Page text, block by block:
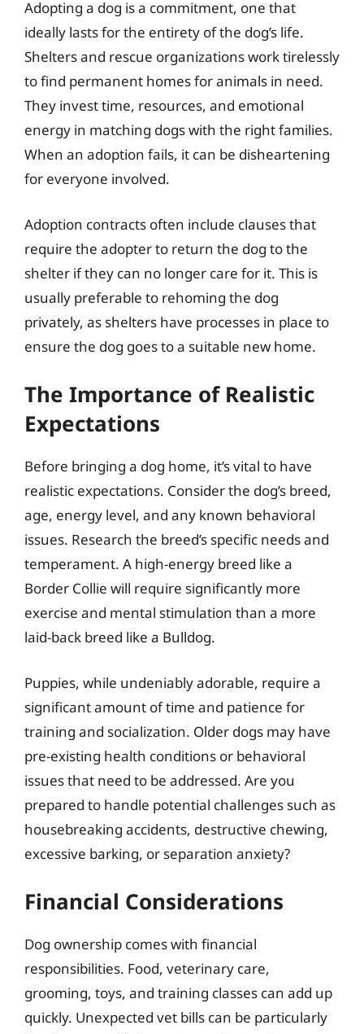
Adopting a dog is a commitment, one that
ideally lasts for the entirety of the dog’s life.
Shelters and rescue organizations work tirelessly
to find permanent homes for animals in need.
They invest time, resources, and emotional
energy in matching dogs with the right families.
When an adoption fails, it can be disheartening
for everyone involved.
Adoption contracts often include clauses that
require the adopter to return the dog to the
shelter if they can no longer care for it. This is
usually preferable to rehoming the dog
privately, as shelters have processes in place to
ensure the dog goes to a suitable new home.
The Importance of Realistic
Expectations
Before bringing a dog home, it’s vital to have
realistic expectations. Consider the dog’s breed,
age, energy level, and any known behavioral
issues. Research the breed’s specific needs and
temperament. A high-energy breed like a
Border Collie will require significantly more
exercise and mental stimulation than a more
laid-back breed like a Bulldog.
Puppies, while undeniably adorable, require a
significant amount of time and patience for
training and socialization. Older dogs may have
pre-existing health conditions or behavioral
issues that need to be addressed. Are you
prepared to handle potential challenges such as
housebreaking accidents, destructive chewing,
excessive barking, or separation anxiety?
Financial Considerations
Dog ownership comes with financial
responsibilities. Food, veterinary care,
grooming, toys, and training classes can add up
quickly. Unexpected vet bills can be particularly